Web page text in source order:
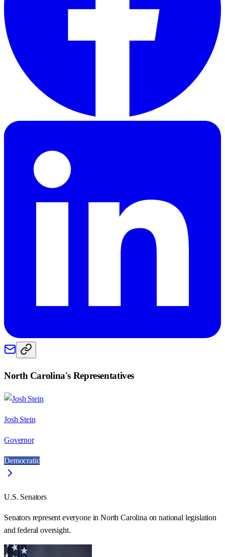
North Carolina's Representatives
Josh Stein
Governor
Democratic
U.S. Senators
Senators represent everyone inNorth Carolina on national legislation
and federal oversight.